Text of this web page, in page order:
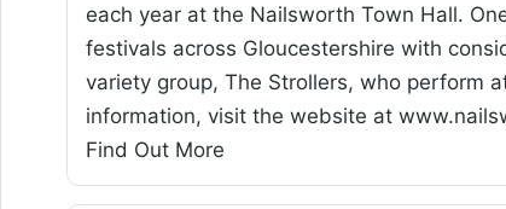
each year at the Nailsworth Town Hall.
festivals across Gloucestershire with
variety group, The Strollers, who perform
information, visit the website at
Find Out More